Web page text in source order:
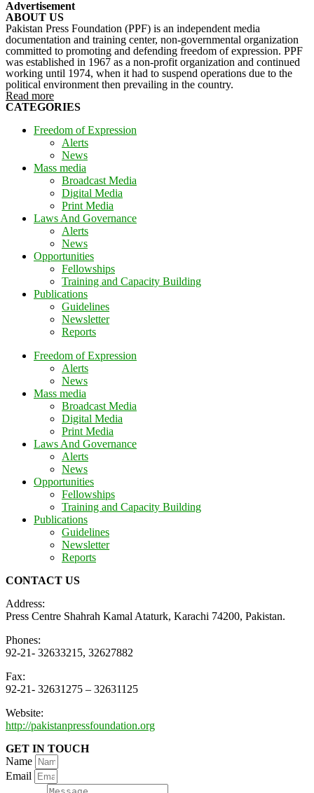
Advertisement
ABOUT US
Pakistan Press Foundation (PPF) is an independent media
documentation and training center, non-governmental organization
committed to promoting and defending freedom of expression. PPF
was established in 1967 as a non-profit organization and continued
working until 1974, when it had to suspend operations due to the
political environment then prevailing in the country.
Read more
CATEGORIES
Freedom of Expression
Alerts
News
Mass media
Broadcast Media
Digital Media
Print Media
Laws And Governance
Alerts
News
Opportunities
Fellowships
Training and Capacity Building
Publications
Guidelines
Newsletter
Reports
Freedom of Expression
Alerts
News
Mass media
Broadcast Media
Digital Media
Print Media
Laws And Governance
Alerts
News
Opportunities
Fellowships
Training and Capacity Building
Publications
Guidelines
Newsletter
Reports
CONTACT US
Address:
Press Centre Shahrah Kamal Ataturk, Karachi 74200, Pakistan.
Phones:
92-21- 32633215, 32627882
Fax:
92-21- 32631275 – 32631125
Website:
http://pakistanpressfoundation.org
GET IN TOUCH
Name
Email